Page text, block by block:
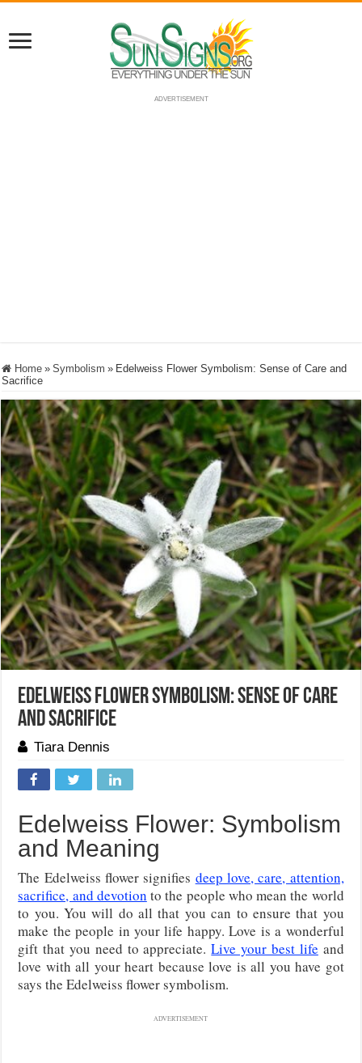
ADVERTISEMENT
Home » Symbolism » Edelweiss Flower Symbolism: Sense of Care and
Sacrifice
Edelweiss Flower Symbolism: Sense of Care
and Sacrifice
Tiara Dennis
Edelweiss Flower: Symbolism
and Meaning
The Edelweiss flower signifies deep love, care, attention,
sacrifice, and devotion to the people who mean the world
to you. You will do all that you can to ensure that you
make the people in your life happy. Love is a wonderful
gift that you need to appreciate.Live your best life and
love with all your heart because love is all you have got
says the Edelweiss flower symbolism.
ADVERTISEMENT